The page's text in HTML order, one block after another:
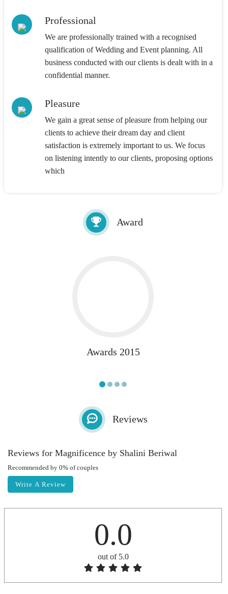
Professional
We are professionally trained with a recognised
qualification of Wedding and Event planning. All
business conducted with our clients is dealt with in a
confidential manner.
Pleasure
We gain a great sense of pleasure from helping our
clients to achieve their dream day and client
satisfaction is extremely important to us. We focus
on listening intently to our clients, proposing options
which
Award
Awards 2015
Reviews
Reviews for Magnificence by Shalini Beriwal
Recommended by 0% of couples
Write A Review
0.0
out of 5.0